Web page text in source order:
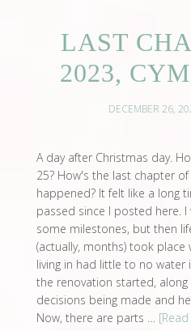
LAST
2023,
DECEMBER 26,
A day after Christmas day.
25? How's the last chapter
happened? It felt like a long
passed since I posted here.
some milestones, but then
(actually, months) took place
living in had little to no water
the renovation started,
decisions being made and
Now, there are parts …